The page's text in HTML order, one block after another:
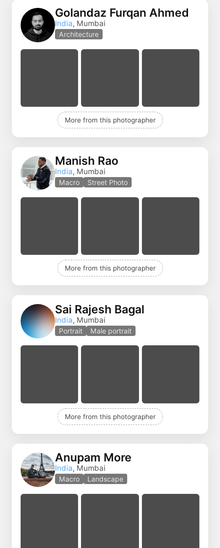
Golandaz Furqan Ahmed
India, Mumbai
Architecture
More from this photographer
Manish Rao
India, Mumbai
Macro Street Photo
More from this photographer
Sai Rajesh Bagal
India, Mumbai
Portrait Male portrait
More from this photographer
Anupam More
India, Mumbai
Macro Landscape